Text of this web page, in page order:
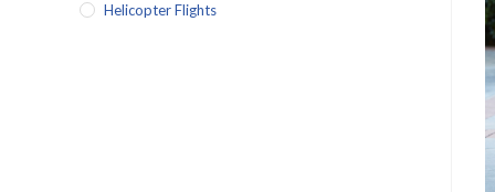
Helicopter Flights